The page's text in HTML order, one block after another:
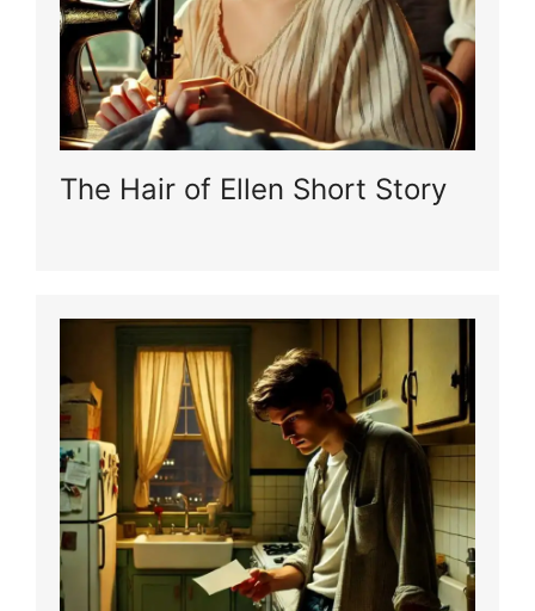
The Hair of Ellen Short Story